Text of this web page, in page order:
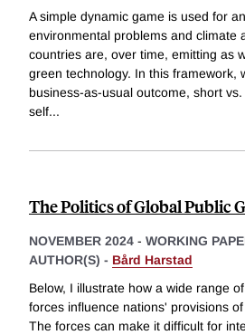
A simple dynamic game is used for
environmental problems and climate
countries are, over time, emitting as
green technology. In this framework,
business-as-usual outcome, short
self...
The Politics of Global Public
NOVEMBER 2024 - WORKING
AUTHOR(S) - Bård Harstad
Below, I illustrate how a wide range
forces influence nations' provisions
The forces can make it difficult for